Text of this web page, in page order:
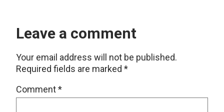
Leave a comment
Your email address will not be published.
Required fields are marked *
Comment*